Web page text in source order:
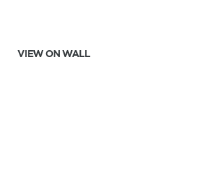
VIEW ON WALL